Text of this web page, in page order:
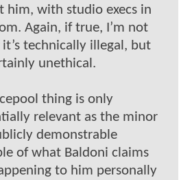
him, with studio execs in
Again, if true, I’m not
it’s technically illegal, but
unethical.
thing is only
relevant as the minor
demonstrable
of what Baldoni claims
to him personally